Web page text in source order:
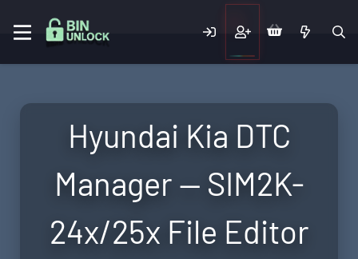
Hyundai Kia DTC
Manager — SIM2K-
24x/25x File Editor